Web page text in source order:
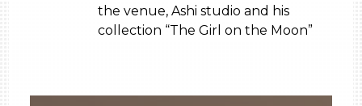
the venue, Ashi studio and his
collection “The Girl on the Moon”